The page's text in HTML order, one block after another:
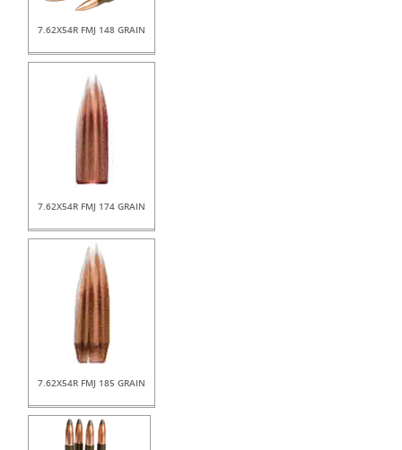
7.62X54R FMJ 148 GRAIN
7.62X54R FMJ 174 GRAIN
7.62X54R FMJ 185 GRAIN